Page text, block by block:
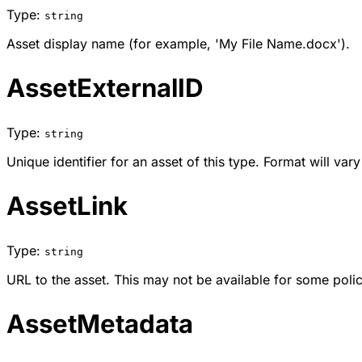
Type: string
Asset display name (for example, 'My File Name.docx').
AssetExternalID
Type: string
Unique identifier for an asset of this type. Format will
AssetLink
Type: string
URL to the asset. This may not be available for some
AssetMetadata